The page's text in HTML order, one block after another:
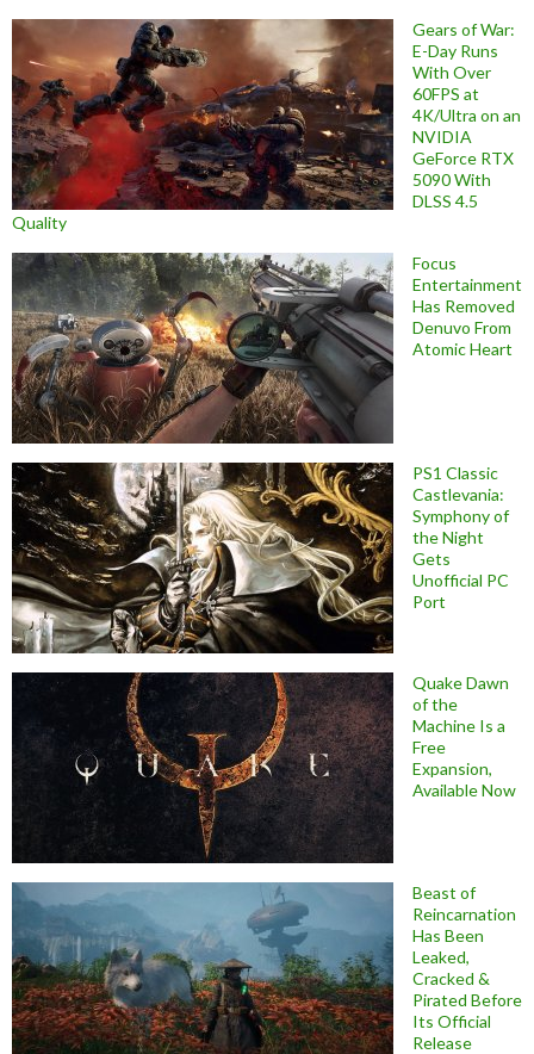
Gears of War:
E-Day Runs
With Over
60FPS at
4K/Ultra on an
NVIDIA
GeForce RTX
5090 With
DLSS 4.5
Quality
Focus
Entertainment
Has Removed
Denuvo From
Atomic Heart
PS1 Classic
Castlevania:
Symphony of
the Night
Gets
Unofficial PC
Port
Quake Dawn
of the
Machine Is a
Free
Expansion,
Available Now
Beast of
Reincarnation
Has Been
Leaked,
Cracked &
Pirated Before
Its Official
Release